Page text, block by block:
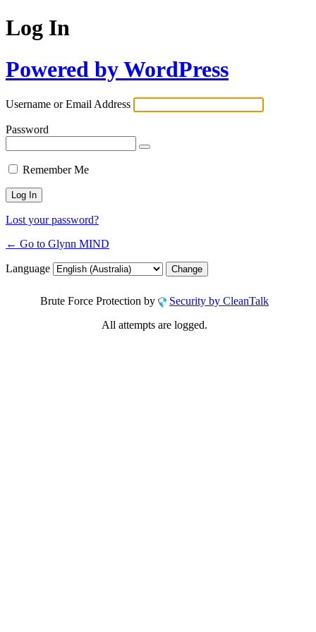
Log In
Powered by WordPress
Username or Email Address
Password
Remember Me
Lost your password?
← Go to Glynn MIND
Language
Brute Force Protection by
Security by CleanTalk
All attempts are logged.